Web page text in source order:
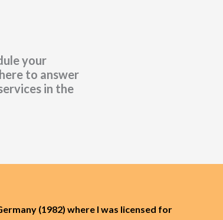
your
to answer
in the
(1982) where I was licensed for